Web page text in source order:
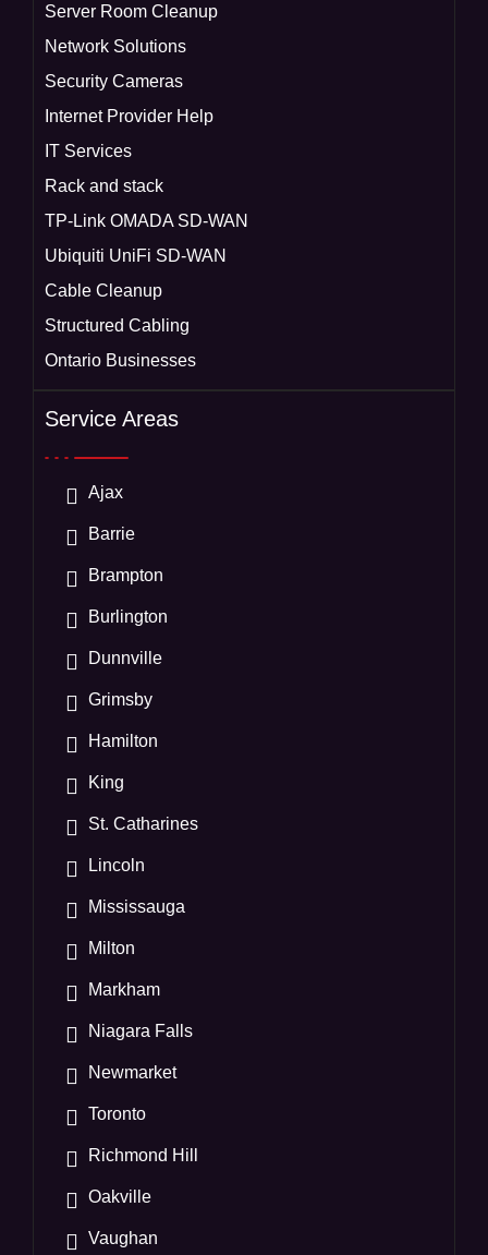
Server Room Cleanup
Network Solutions
Security Cameras
Internet Provider Help
IT Services
Rack and stack
TP-Link OMADA SD-WAN
Ubiquiti UniFi SD-WAN
Cable Cleanup
Structured Cabling
Ontario Businesses
Service Areas
Ajax
Barrie
Brampton
Burlington
Dunnville
Grimsby
Hamilton
King
St. Catharines
Lincoln
Mississauga
Milton
Markham
Niagara Falls
Newmarket
Toronto
Richmond Hill
Oakville
Vaughan